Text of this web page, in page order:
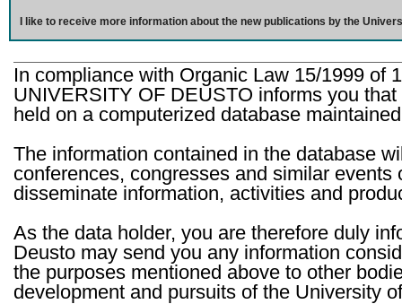
I like to receive more information about the new publications by the
In compliance with Organic Law 15/1999 of
UNIVERSITY OF DEUSTO informs you
held on a computerized database
The information contained in the database
conferences, congresses and similar
disseminate information, activities and
As the data holder, you are therefore duly
Deusto may send you any information
the purposes mentioned above to other
development and pursuits of the University